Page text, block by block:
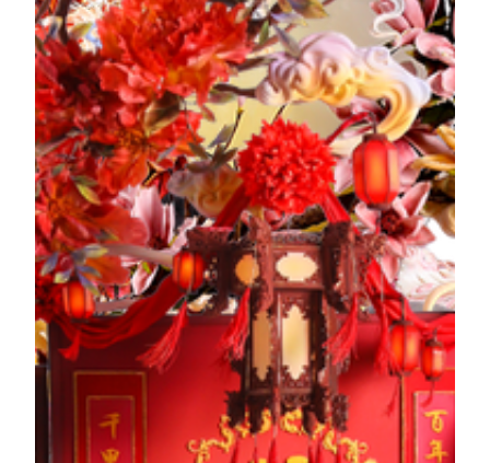
The exhibition boldly integrates food techniques such as
dough modeling, fondant art, and artistic methods like
painting, spray painting and sculpting. It features five over
two-meter-tall fondant sculptures exclusive to Macau and
MGM, interpreting themes of "auspiciousness" and
"courtesy" in traditional Chinese culture. Highlights include
the "Three Books and Six Rites," "Filial Piety," and Lingnan
customs such as "Lion Dance" and "Culture of Yum Cha,"
inviting audiences to explore the charm of intangible cultural
heritage and creating a brand-new cultural tourism
experience.
Current exhibition
Time: 12:00 PM - 8:00 PM daily
Exhibition Location: Infinite Harmony exhibition space, The
Spectacle
He Xiangu
The Eight Immortals Crossing the Sea is one of China's most
celebrated myths and legends. He Xiangu was the only
woman among the Eight Immortals. Her many